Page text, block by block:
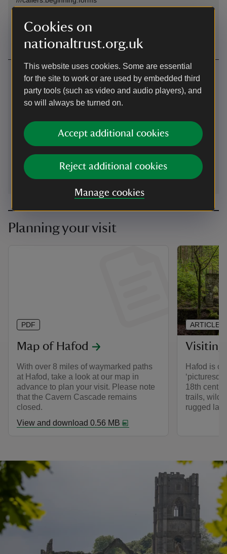
Cookies on
nationaltrust.org.uk
This website uses cookies. Some are essential
for the site to work or are used by embedded third
party tools (such as video and audio players), and
so will always be turned on.
Accept additional cookies
Reject additional cookies
Manage cookies
follow brown signs from Pontrhydygroes
Hafod Estate, Pontrhydygroes, Ystrad Meurig, Ceredigion,
SY25 6DX
01974282568
hafod@nationaltrust.org.uk
Planning your visit
Map of Hafod
With over 8 miles of waymarked paths
at Hafod, take a look at our map in
advance to plan your visit. Please note
that the Cavern Cascade remains
closed.
View and download 0.56 MB
PDF
Visiting
Hafod is
18th
trails,
rugged
ARTICLE